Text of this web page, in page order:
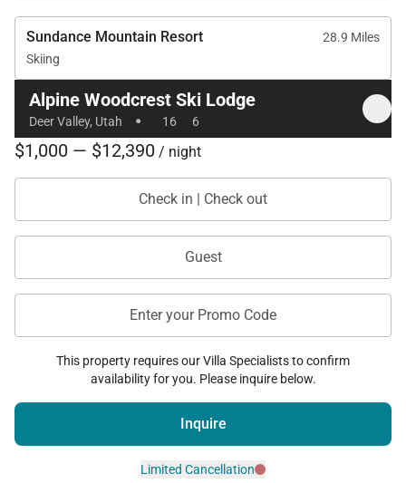
Sundance Mountain Resort
28.9 Miles
Skiing
Alpine Woodcrest Ski Lodge
Deer Valley, Utah · 16 6
$1,000 — $12,390 / night
Check in | Check out
Guest
Enter your Promo Code
This property requires our Villa Specialists to confirm
availability for you. Please inquire below.
Inquire
Limited Cancellation